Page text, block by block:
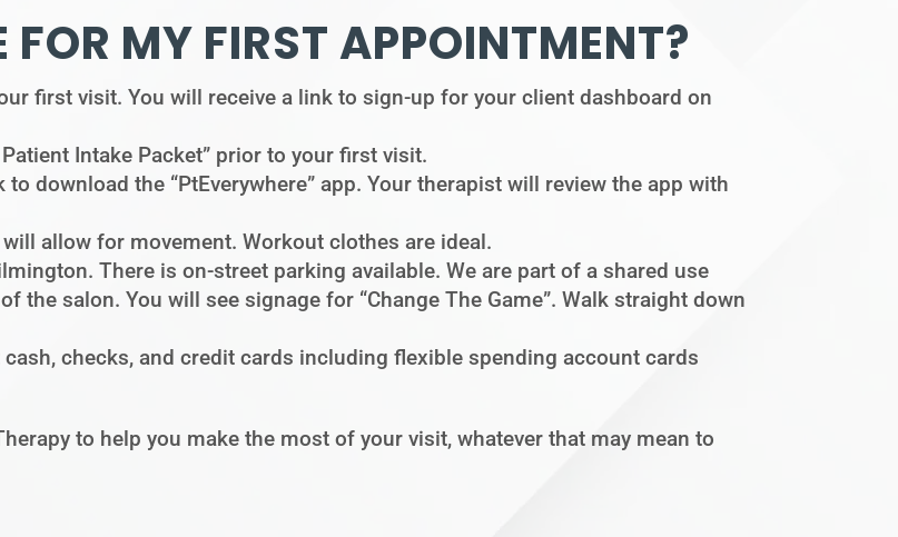
FOR MY FIRST APPOINTMENT?
first visit. You will receive a link to sign-up for your client dashboard on
Intake Packet” prior to your first visit.
download the “PtEverywhere” app. Your therapist will review the app with
allow for movement. Workout clothes are ideal.
There is on-street parking available. We are part of a shared use
the salon. You will see signage for “Change The Game”. Walk straight down
checks, and credit cards including flexible spending account cards
to help you make the most of your visit, whatever that may mean to